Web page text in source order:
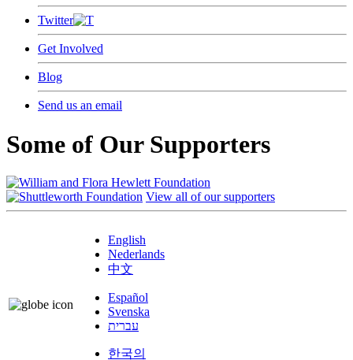
Twitter
Get Involved
Blog
Send us an email
Some of Our Supporters
View all of our supporters
English
Nederlands
中文
Español
Svenska
עברית
한국의